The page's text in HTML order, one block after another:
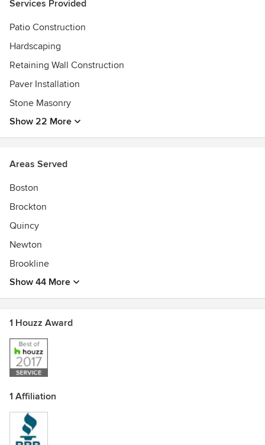
Services Provided
Patio Construction
Hardscaping
Retaining Wall Construction
Paver Installation
Stone Masonry
Show 22 More
Areas Served
Boston
Brockton
Quincy
Newton
Brookline
Show 44 More
1 Houzz Award
1 Affiliation